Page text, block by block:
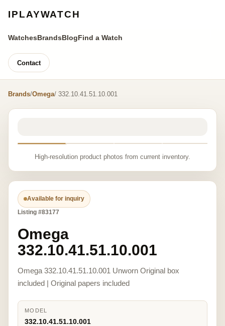
IPLAYWATCH
WatchesBrandsBlogFind a Watch
Contact
Brands/Omega/ 332.10.41.51.10.001
High-resolution product photos from current inventory.
Available for inquiry
Listing #83177
Omega
332.10.41.51.10.001
Omega 332.10.41.51.10.001 Unworn Original box
included | Original papers included
MODEL
332.10.41.51.10.001